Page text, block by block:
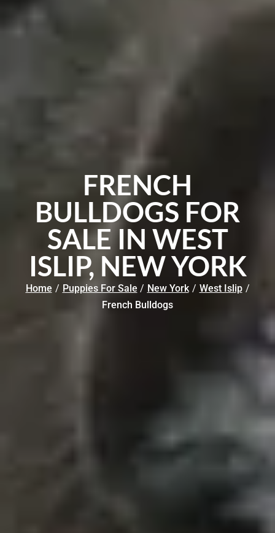
FRENCH
BULLDOGS FOR
SALE IN WEST
ISLIP, NEW YORK
Home / Puppies For Sale / New York / West Islip /
French Bulldogs